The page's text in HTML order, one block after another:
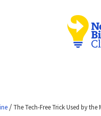
/The Tech-Free Trick Used by